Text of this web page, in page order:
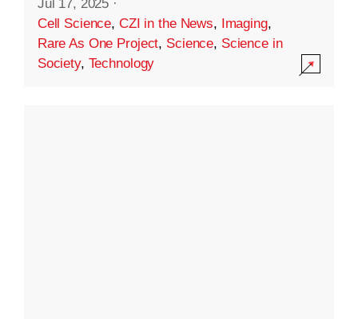
Jul 17, 2025 ·
Cell Science, CZI in the News, Imaging,
Rare As One Project, Science, Science in
Society, Technology